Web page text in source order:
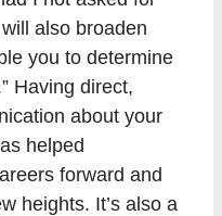
also broaden
you to determine
Having direct,
about your
helped
forward and
heights. It’s also a